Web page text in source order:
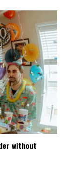
without